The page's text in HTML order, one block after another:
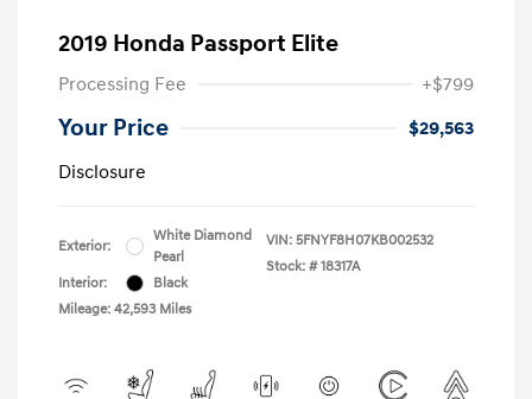
2019 Honda Passport Elite
Processing Fee +$799
Your Price
$29,563
Disclosure
Exterior:
White Diamond
Pearl
Interior:
Black
Mileage: 42,593 Miles
VIN: 5FNYF8H07KB002532
Stock: # 18317A